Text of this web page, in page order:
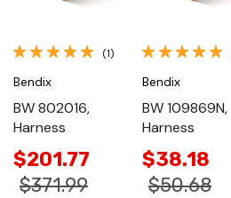
(1)
Bendix
BW 802016,
Harness
$201.77
$371.99
Bendix
BW 109869N,
Harness
$38.18
$50.68